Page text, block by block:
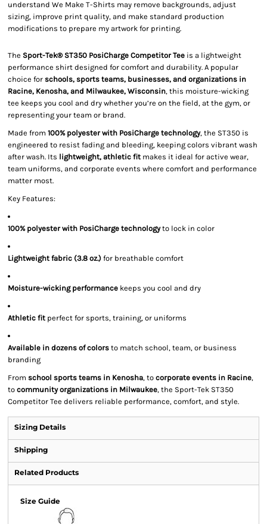
understand We Make T-Shirts may remove backgrounds, adjust
sizing, improve print quality, and make standard production
modifications to prepare my artwork for printing.
The Sport-Tek® ST350 PosiCharge Competitor Tee is a lightweight
performance shirt designed for comfort and durability. A popular
choice for schools, sports teams, businesses, and organizations in
Racine, Kenosha, and Milwaukee, Wisconsin, this moisture-wicking
tee keeps you cool and dry whether you’re on the field, at the gym, or
representing your team or brand.
Made from 100% polyester with PosiCharge technology, the ST350 is
engineered to resist fading and bleeding, keeping colors vibrant wash
after wash. Its lightweight, athletic fit makes it ideal for active wear,
team uniforms, and corporate events where comfort and performance
matter most.
Key Features:
100% polyester with PosiCharge technologyto lock in color
Lightweight fabric (3.8 oz.) for breathable comfort
Moisture-wicking performance keeps you cool and dry
Athletic fit perfect for sports, training, or uniforms
Available in dozens of colors to match school, team, or business
branding
From school sports teams in Kenosha, to corporate events in Racine,
to community organizations in Milwaukee, the Sport-Tek ST350
Competitor Tee delivers reliable performance, comfort, and style.
Sizing Details
Shipping
Related Products
Size Guide